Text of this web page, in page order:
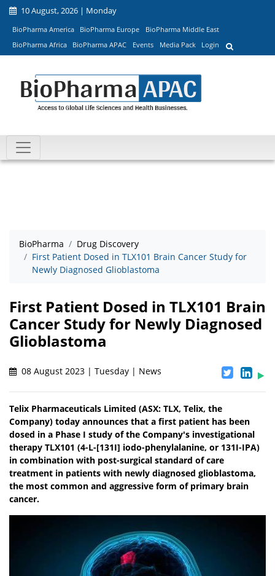
10 August, 2026 | Monday
BioPharma America BioPharma Europe
BioPharma Middle East
BioPharma Africa
BioPharma APAC Events Media Pack Login
BioPharma
Drug Discovery
First Patient Dosed in TLX101 Brain Cancer Study for
Newly Diagnosed Glioblastoma
First Patient Dosed in TLX101 Brain
Cancer Study for Newly Diagnosed
Glioblastoma
08 August 2023 | Tuesday | News
Telix Pharmaceuticals Limited (ASX: TLX, Telix, the
Company) today announces that a first patient has been
dosed in a Phase I study of the Company's investigational
therapy TLX101 (4-L-[131I] iodo-phenylalanine, or 131I-IPA)
in combination with post-surgical standard of care
treatment in patients with newly diagnosed glioblastoma,
the most common and aggressive form of primary brain
cancer.